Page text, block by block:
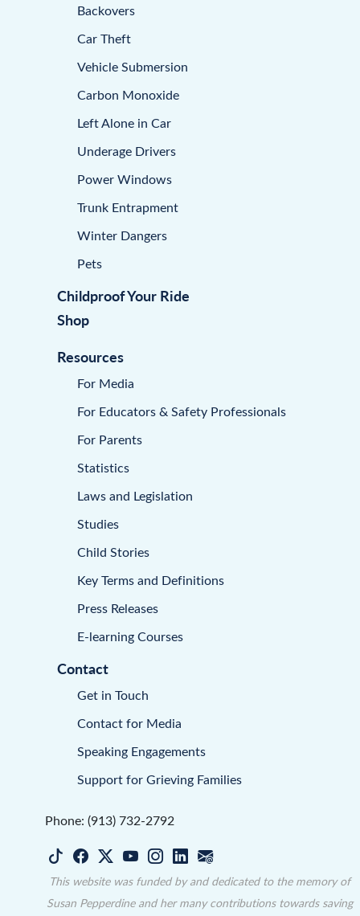
Backovers
Car Theft
Vehicle Submersion
Carbon Monoxide
Left Alone in Car
Underage Drivers
Power Windows
Trunk Entrapment
Winter Dangers
Pets
Childproof Your Ride
Shop
Resources
For Media
For Educators & Safety Professionals
For Parents
Statistics
Laws and Legislation
Studies
Child Stories
Key Terms and Definitions
Press Releases
E-learning Courses
Contact
Get in Touch
Contact for Media
Speaking Engagements
Support for Grieving Families
Phone: (913) 732-2792
This website was funded by and dedicated to the memory of
Susan Pepperdine and her many contributions towards saving